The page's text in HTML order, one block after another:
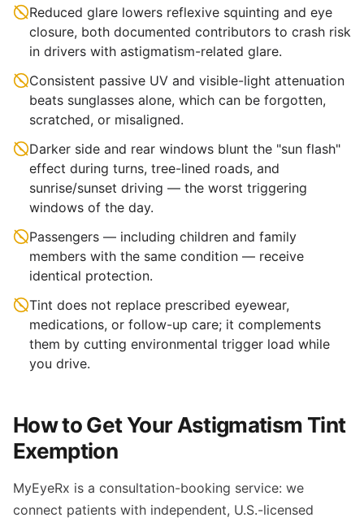
Reduced glare lowers reflexive squinting and eye
closure, both documented contributors to crash risk
in drivers with astigmatism-related glare.
Consistent passive UV and visible-light attenuation
beats sunglasses alone, which can be forgotten,
scratched, or misaligned.
Darker side and rear windows blunt the "sun flash"
effect during turns, tree-lined roads, and
sunrise/sunset driving — the worst triggering
windows of the day.
Passengers — including children and family
members with the same condition — receive
identical protection.
Tint does not replace prescribed eyewear,
medications, or follow-up care; it complements
them by cutting environmental trigger load while
you drive.
How to Get Your Astigmatism Tint
Exemption
MyEyeRx is a consultation-booking service: we
connect patients with independent, U.S.-licensed